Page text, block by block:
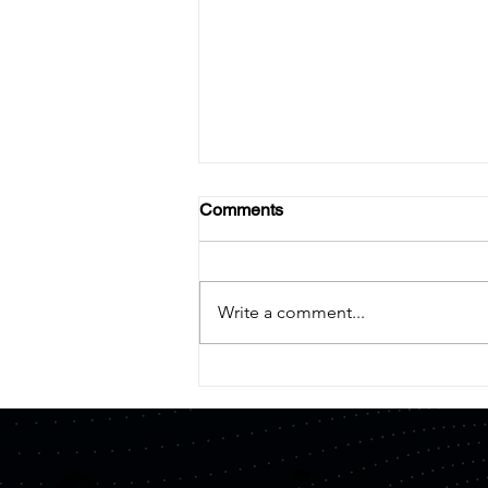
and Mitsui Kinzoku Form
Capital and Business Alliance
Comments
Write a comment...